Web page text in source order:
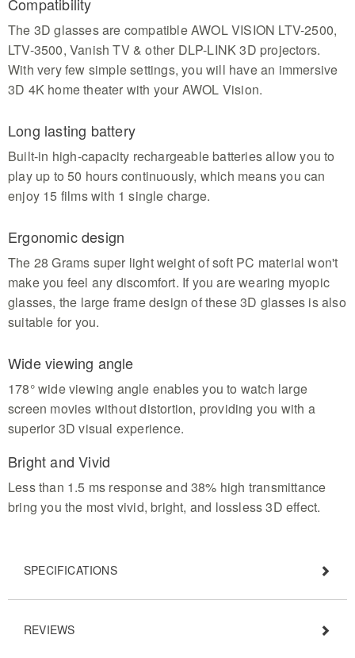
The 3D glasses are compatible AWOL VISION LTV-2500,
LTV-3500, Vanish TV & other DLP-LINK 3D projectors.
With very few simple settings, you will have an immersive
3D 4K home theater with your AWOL Vision.
Long lasting battery
Built-in high-capacity rechargeable batteries allow you to
play up to 50 hours continuously, which means you can
enjoy 15 films with 1 single charge.
Ergonomic design
The 28 Grams super light weight of soft PC material won't
make you feel any discomfort. If you are wearing myopic
glasses, the large frame design of these 3D glasses is also
suitable for you.
Wide viewing angle
178° wide viewing angle enables you to watch large
screen movies without distortion, providing you with a
superior 3D visual experience.
Bright and Vivid
Less than 1.5 ms response and 38% high transmittance
bring you the most vivid, bright, and lossless 3D effect.
SPECIFICATIONS
REVIEWS